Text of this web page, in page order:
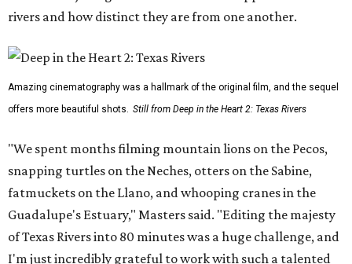
rivers and how distinct they are from one another.
Amazing cinematography was a hallmark of the original film, and the sequel
offers more beautiful shots. Still from Deep in the Heart 2: Texas Rivers
"We spent months filming mountain lions on the Pecos,
snapping turtles on the Neches, otters on the Sabine,
fatmuckets on the Llano, and whooping cranes in the
Guadalupe's Estuary," Masters said. "Editing the majesty
of Texas Rivers into 80 minutes was a huge challenge, and
I'm just incredibly grateful to work with such a talented